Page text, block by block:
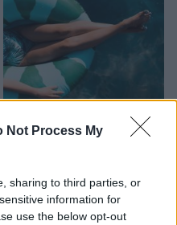
Not Process My
sharing to third parties, or
information for
use the below opt-out
HEALTH